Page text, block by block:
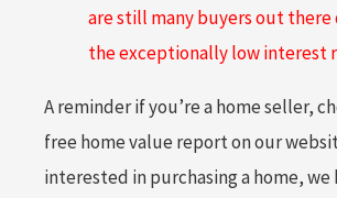
are still many buyers out there
the exceptionally low interest
A reminder if you’re a home seller,
free home value report on our
interested in purchasing a home, we